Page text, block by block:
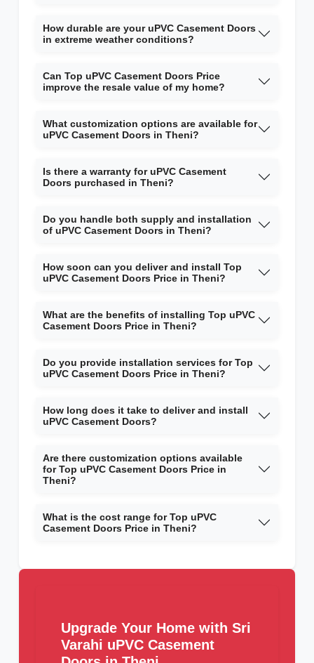
How durable are your uPVC Casement Doors
in extreme weather conditions?
Can Top uPVC Casement Doors Price
improve the resale value of my home?
What customization options are available for
uPVC Casement Doors in Theni?
Is there a warranty for uPVC Casement
Doors purchased in Theni?
Do you handle both supply and installation
of uPVC Casement Doors in Theni?
How soon can you deliver and install Top
uPVC Casement Doors Price in Theni?
What are the benefits of installing Top uPVC
Casement Doors Price in Theni?
Do you provide installation services for Top
uPVC Casement Doors Price in Theni?
How long does it take to deliver and install
uPVC Casement Doors?
Are there customization options available
for Top uPVC Casement Doors Price in
Theni?
What is the cost range for Top uPVC
Casement Doors Price in Theni?
Upgrade Your Home with Sri
Varahi uPVC Casement